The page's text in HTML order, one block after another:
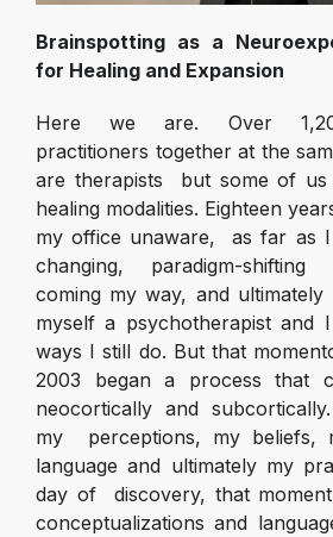
Brainspotting as a
for Healing and Expansion
Here we are. Over
practitioners together at the
are therapists but some of
healing modalities. Eighteen
my office unaware, as far as
changing, paradigm-
coming my way, and
myself a psychotherapist and
ways I still do. But that
2003 began a process that
neocortically and
my perceptions, my beliefs,
language and ultimately my
day of discovery, that
conceptualizations and